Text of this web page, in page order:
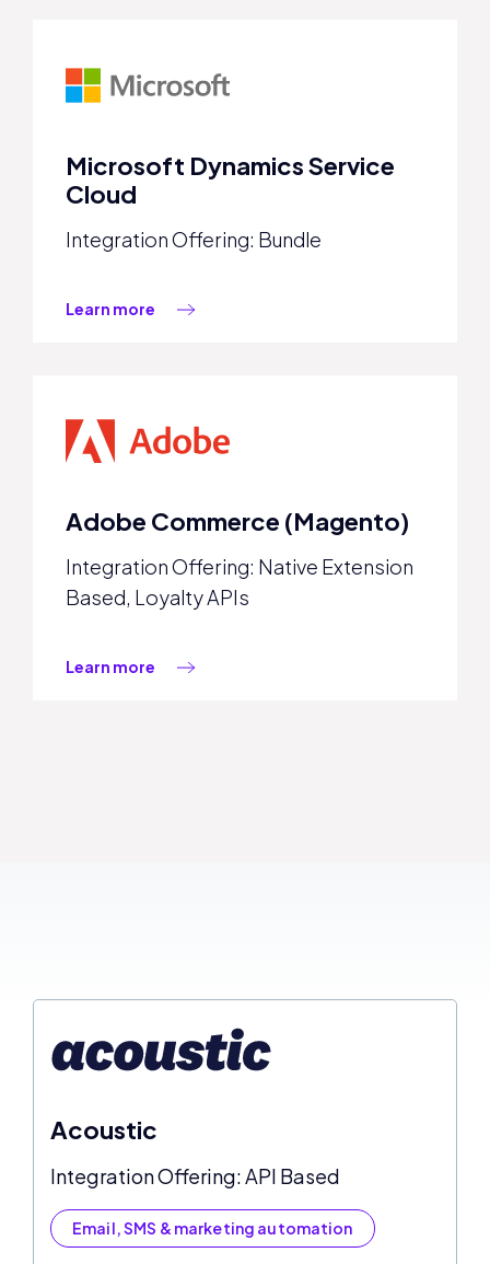
Microsoft Dynamics Service
Cloud
Integration Offering: Bundle
Learn more
Adobe Commerce (Magento)
Integration Offering: Native Extension
Based, Loyalty APIs
Learn more
Acoustic
Integration Offering: API Based
Email, SMS & marketing automation